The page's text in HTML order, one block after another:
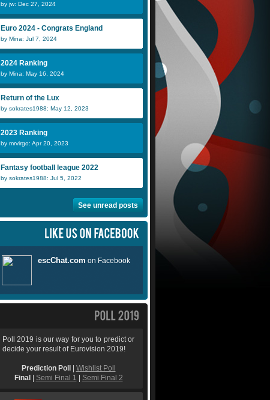
kotsios
Güneç Gülün
by jw: Dec 27, 2024
Euro 2024 - Congrats England
by Mina: Jul 7, 2024
2024 Ranking
by Mina: May 16, 2024
Return of the Lux
by sokrates1988: May 12, 2023
2023 Ranking
by mrvirgo: Apr 20, 2023
Fantasy football league 2022
by sokrates1988: Jul 5, 2022
See unread posts
Poll 2019 is our way for you to predict or
decide your result of Eurovision 2019!
Prediction Poll
Wishlist Poll
Final
Semi Final 1 Semi Final 2